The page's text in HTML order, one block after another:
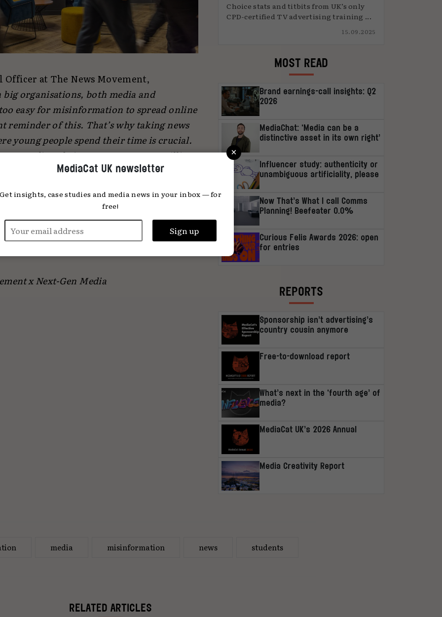
at The News Movement,
big organisations, both media and
easy for misinformation to spread online
reminder of this. That’s why taking news
young people spend their time is crucial.
Media to bring news content to millions
and help make trustworthy news a
kind for The News Movement and will
allowing clients to engage with Gen Z
x Next-Gen Media
Choice stats and titbits from UK’s only
CPD-certified TV advertising training ...
15.09.2025
MOST READ
Brand earnings-call insights: Q2
2026
MediaChat: ‘Media can be a
distinctive asset in its own right’
Influencer study: authenticity or
unambiguous artificiality, please
Now That’s What I call Comms
Planning! Beefeater 0.0%
Curious Felis Awards 2026: open
for entries
REPORTS
Sponsorship isn’t advertising’s
country cousin anymore
Free-to-download report
What’s next in the ‘fourth age’ of
media?
MediaCat UK’s 2026 Annual
Media Creativity Report
media misinformation news students
RELATED ARTICLES
×
MediaCat UK newsletter
Get insights, case studies and media news in your inbox — for
free!